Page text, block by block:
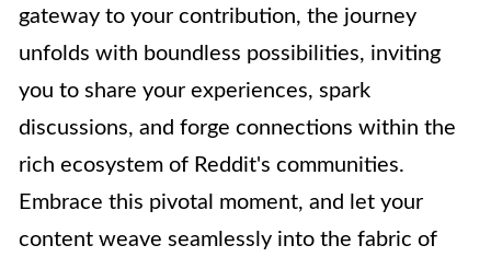
gateway to your contribution, the journey
unfolds with boundless possibilities, inviting
you to share your experiences, spark
discussions, and forge connections within the
rich ecosystem of Reddit's communities.
Embrace this pivotal moment, and let your
content weave seamlessly into the fabric of